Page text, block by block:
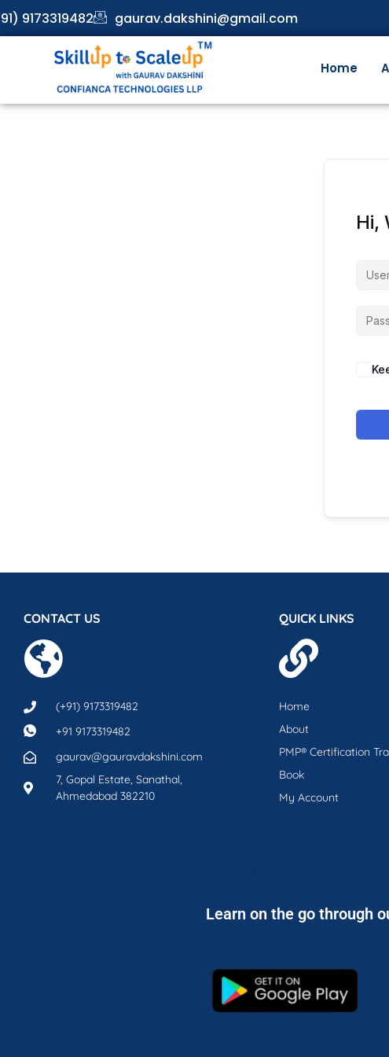
9173319482 gaurav.dakshini@gmail.com
Home
Hi,
CONTACT US
(+91) 9173319482
+91 9173319482
gaurav@gauravdakshini.com
7, Gopal Estate, Sanathal,
Ahmedabad 382210
QUICK LINKS
Home
About
PMP® Certification
Book
My Account
Learn on the go through